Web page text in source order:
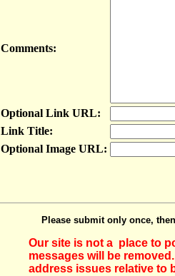
Comments:
Optional Link URL:
Link Title:
Optional Image URL:
Please submit only once,
Our site is not a place to
messages will be
address issues relative to